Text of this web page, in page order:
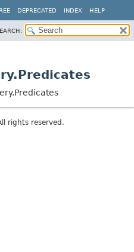
DEPRECATED INDEX HELP
rights reserved.